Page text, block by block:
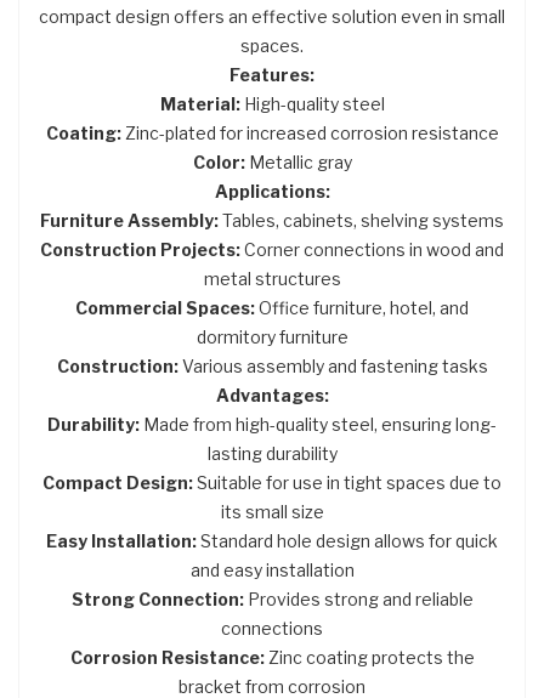
compact design offers an effective solution even in small
spaces.
Features:
Material:High-quality steel
Coating:Zinc-plated for increased corrosion resistance
Color:Metallic gray
Applications:
Furniture Assembly:Tables, cabinets, shelving systems
Construction Projects:Corner connections in wood and
metal structures
Commercial Spaces:Office furniture, hotel, and
dormitory furniture
Construction:Various assembly and fastening tasks
Advantages:
Durability: Made from high-quality steel, ensuring long-
lasting durability
Compact Design:Suitable for use in tight spaces due to
its small size
Easy Installation:Standard hole design allows for quick
and easy installation
Strong Connection:Provides strong and reliable
connections
Corrosion Resistance:Zinc coating protects the
bracket from corrosion